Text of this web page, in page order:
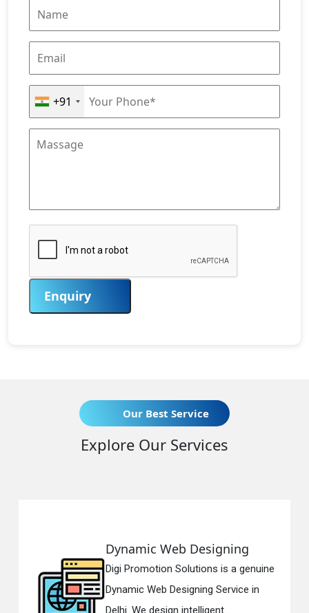
+91
Enquiry
Our Best Service
Explore Our Services
Web Designing
Promotion Solutions is a genuine
Web Designing Service in
We design intelligent...